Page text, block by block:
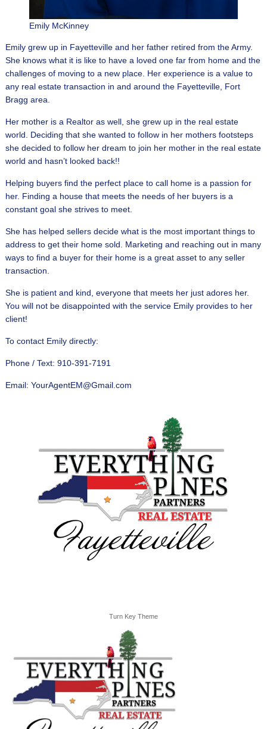
Emily McKinney
Emily grew up in Fayetteville and her father retired from the Army.
She knows what it is like to have a loved one far from home and the
challenges of moving to a new place. Her experience is a value to
any real estate transaction in and around the Fayetteville, Fort
Bragg area.
Her mother is a Realtor as well, she grew up in the real estate
world. Deciding that she wanted to follow in her mothers footsteps
she decided to follow her dream to join her mother in the real estate
world and hasn’t looked back!!
Helping buyers find the perfect place to call home is a passion for
her. Finding a house that meets the needs of her buyers is a
constant goal she strives to meet.
She has helped sellers decide what is the most important things to
address to get their home sold. Marketing and reaching out in many
ways to find a buyer for their home is a great asset to any seller
transaction.
She is patient and kind, everyone that meets her just adores her.
You will not be disappointed with the service Emily provides to her
client!
To contact Emily directly:
Phone / Text: 910-391-7191
Email: YourAgentEM@Gmail.com
Turn Key Theme